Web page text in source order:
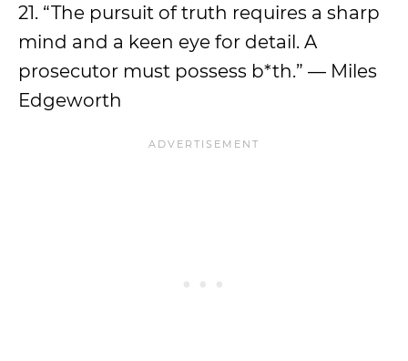
21. “The pursuit of truth requires a sharp
mind and a keen eye for detail. A
prosecutor must possess b*th.” — Miles
Edgeworth